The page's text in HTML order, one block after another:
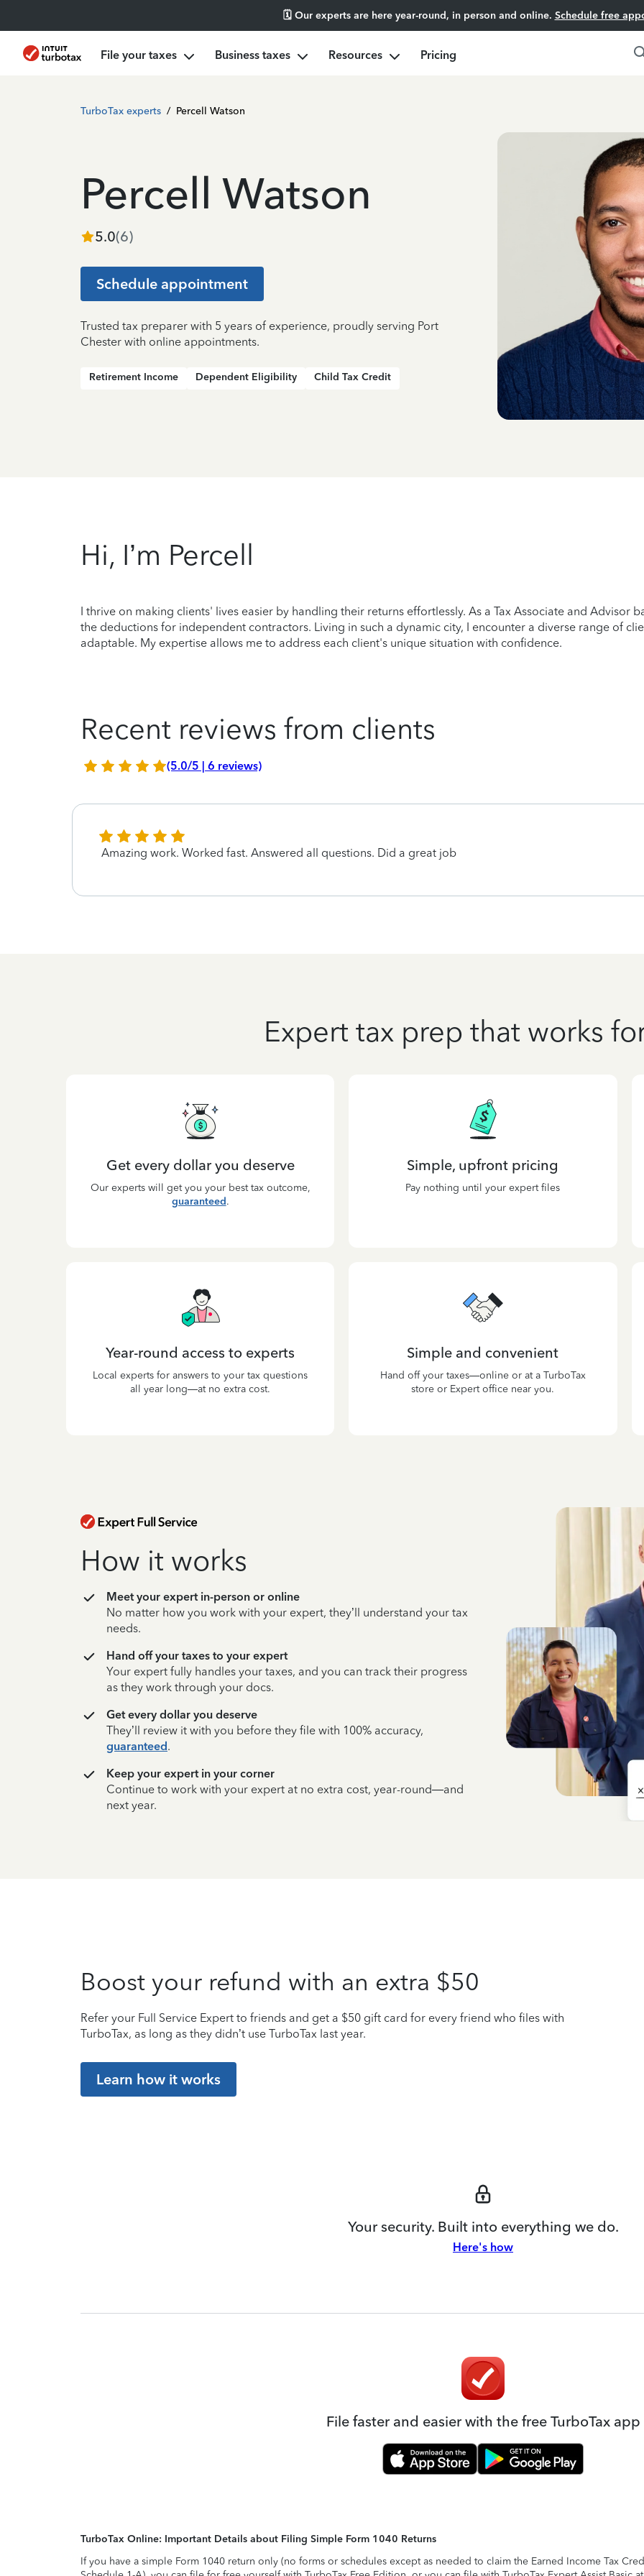
🗓️ Our experts are here year-round, in person and online. Schedule free
File your taxes Business taxes Resources Pricing
TurboTax experts / Percell Watson
Percell Watson
5.0(6)
Schedule appointment
Trusted tax preparer with 5 years of experience, proudly serving Port
Chester with online appointments.
Retirement Income Dependent Eligibility Child Tax Credit
Hi, I’m Percell
I thrive on making clients' lives easier by handling their returns effortlessly. As a Tax Associate and Advisor
the deductions for independent contractors. Living in such a dynamic city, I encounter a diverse range of
adaptable. My expertise allows me to address each client's unique situation with confidence.
Recent reviews from clients
(5.0/5 | 6 reviews)
Amazing work. Worked fast. Answered all questions. Did a great job
Expert tax prep that works
Get every dollar you deserve
Our experts will get you your best tax outcome,
guaranteed.
Simple, upfront pricing
Pay nothing until your expert files
Year-round access to experts
Local experts for answers to your tax questions
all year long—at no extra cost.
Simple and convenient
Hand off your taxes—online or at a TurboTax
store or Expert office near you.
How it works
Meet your expert in-person or online
No matter how you work with your expert, they’ll understand your tax
needs.
Hand off your taxes to your expert
Your expert fully handles your taxes, and you can track their progress
as they work through your docs.
Get every dollar you deserve
They’ll review it with you before they file with 100% accuracy,
guaranteed.
Keep your expert in your corner
Continue to work with your expert at no extra cost, year-round—and
next year.
Boost your refund with an extra $50
Refer your Full Service Expert to friends and get a $50 gift card for every friend who files with
TurboTax, as long as they didn’t use TurboTax last year.
Learn how it works
Your security. Built into everything we do.
Here's how
File faster and easier with the free TurboTax app
TurboTax Online: Important Details about Filing Simple Form 1040 Returns
If you have a simple Form 1040 return only (no forms or schedules except as needed to claim the Earned Income Tax